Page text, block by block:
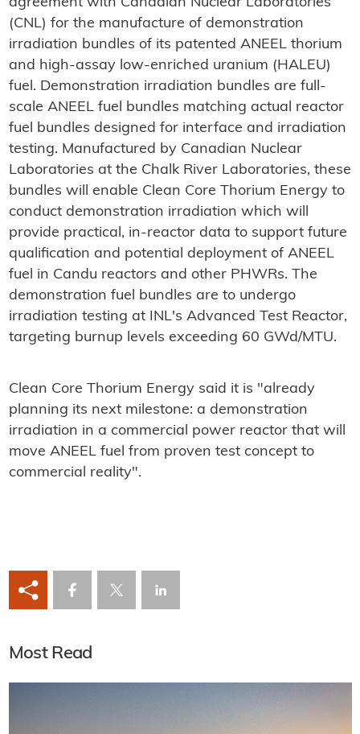
agreement with Canadian Nuclear Laboratories
(CNL) for the manufacture of demonstration
irradiation bundles of its patented ANEEL thorium
and high-assay low-enriched uranium (HALEU)
fuel. Demonstration irradiation bundles are full-
scale ANEEL fuel bundles matching actual reactor
fuel bundles designed for interface and irradiation
testing. Manufactured by Canadian Nuclear
Laboratories at the Chalk River Laboratories, these
bundles will enable Clean Core Thorium Energy to
conduct demonstration irradiation which will
provide practical, in-reactor data to support future
qualification and potential deployment of ANEEL
fuel in Candu reactors and other PHWRs. The
demonstration fuel bundles are to undergo
irradiation testing at INL's Advanced Test Reactor,
targeting burnup levels exceeding 60 GWd/MTU.
Clean Core Thorium Energy said it is "already
planning its next milestone: a demonstration
irradiation in a commercial power reactor that will
move ANEEL fuel from proven test concept to
commercial reality".
Most Read